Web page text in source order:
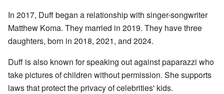
In 2017, Duff began a relationship with singer-songwriter
Matthew Koma. They married in 2019. They have three
daughters, born in 2018, 2021, and 2024.
Duff is also known for speaking out against paparazzi who
take pictures of children without permission. She supports
laws that protect the privacy of celebrities' kids.